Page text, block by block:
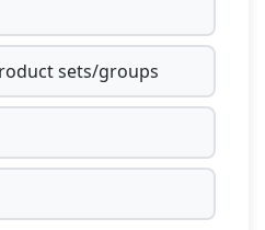
sets/groups